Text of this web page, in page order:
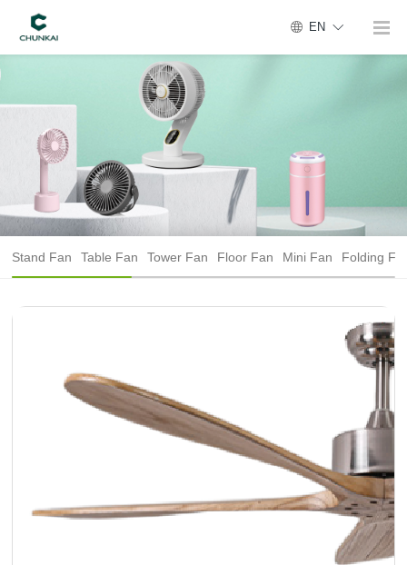
EN
Stand Fan Table Fan Tower Fan Floor Fan Mini Fan Folding